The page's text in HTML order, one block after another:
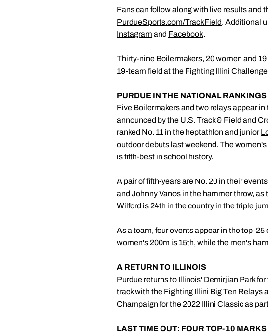
Fans can follow along with live resultsand
PurdueSports.com/TrackField. Additional
Instagram and Facebook.
Thirty-nine Boilermakers, 20 women and
19-team field at the Fighting Illini
PURDUE IN THE NATIONAL RANKINGS
Five Boilermakers and two relays appear
announced by the U.S. Track & Field and
ranked No. 11 in the heptathlon and junior
outdoor debuts last weekend. The
is fifth-best in school history.
A pair of fifth-years are No. 20 in their
and Johnny Vanos in the hammer throw, as
Wilford is 24th in the country in the triple
As a team, four events appear in the top-
women's 200m is 15th, while the men's
A RETURN TO ILLINOIS
Purdue returns to Illinois' Demirjian Park
track with the Fighting Illini Big Ten Relays
Champaign for the 2022 Illini Classic as
LAST TIME OUT: FOUR TOP-10